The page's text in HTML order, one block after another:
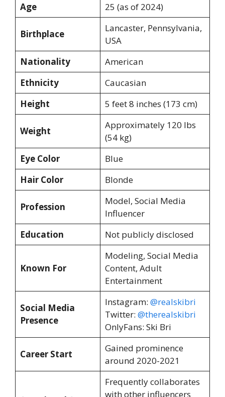
Age
25 (as of 2024)
Birthplace
Lancaster, Pennsylvania,
USA
Nationality
American
Ethnicity
Caucasian
Height
5 feet 8 inches (173 cm)
Weight
Approximately 120 lbs
(54 kg)
Eye Color
Blue
Hair Color
Blonde
Profession
Model, Social Media
Influencer
Education
Not publicly disclosed
Known For
Modeling, Social Media
Content, Adult
Entertainment
Social Media
Presence
Instagram: @realskibri
Twitter: @therealskibri
OnlyFans: Ski Bri
Career Start
Gained prominence
around 2020-2021
Frequently collaborates
with other influencers